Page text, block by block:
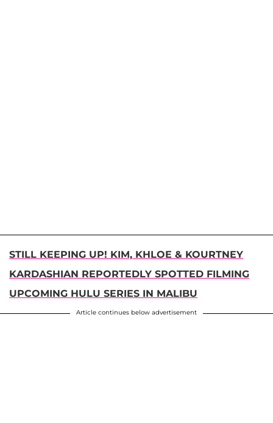
STILL KEEPING UP! KIM, KHLOE & KOURTNEY
KARDASHIAN REPORTEDLY SPOTTED FILMING
UPCOMING HULU SERIES IN MALIBU
Article continues below advertisement